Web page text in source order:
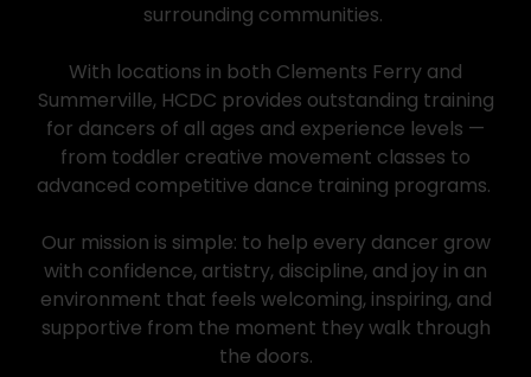
surrounding communities.
With locations in both Clements Ferry and
Summerville, HCDC provides outstanding training
for dancers of all ages and experience levels —
from toddler creative movement classes to
advanced competitive dance training programs.
Our mission is simple: to help every dancer grow
with confidence, artistry, discipline, and joy in an
environment that feels welcoming, inspiring, and
supportive from the moment they walk through
the doors.